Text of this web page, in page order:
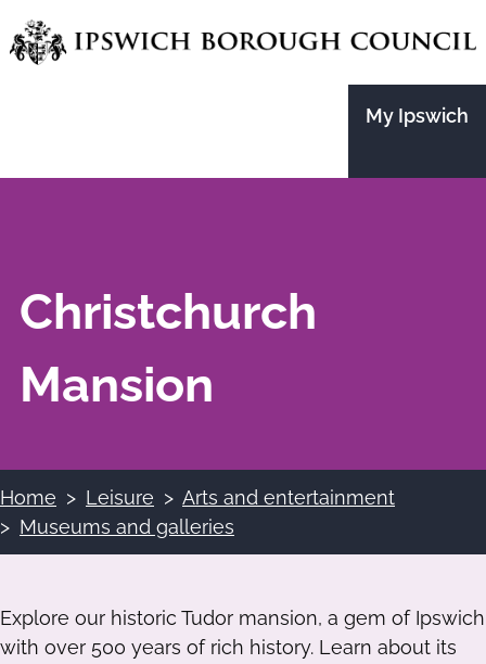
Skip
to
My Ipswich
Christchurch
Mansion
Breadcrumbs
Home Leisure
Arts and entertainment
Museums and galleries
Explore our historic Tudor mansion, a gem of Ipswich
with over 500 years of rich history. Learn about its